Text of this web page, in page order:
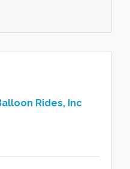
Rides, Inc